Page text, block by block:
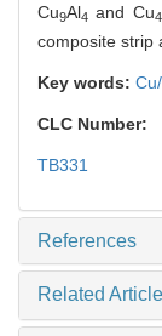
Cu9Al4 and Cu4
composite strip
Key words:
CLC Number:
TB331
References
Related